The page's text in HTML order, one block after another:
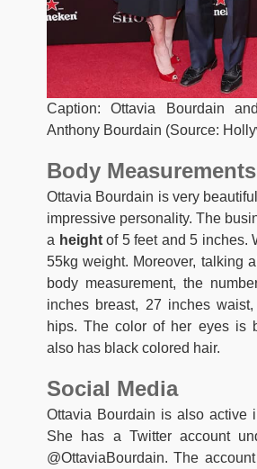
Caption: Ottavia Bourdain
Anthony Bourdain (Source:
Body Measurements
Ottavia Bourdain is very
impressive personality. The
a heightof 5 feet and 5 inches.
55kg weight. Moreover, talking
body measurement, the
inches breast, 27 inches
hips. The color of her eyes is
also has black colored hair.
Social Media
Ottavia Bourdain is also active
She has a Twitter account
@OttaviaBourdain. The